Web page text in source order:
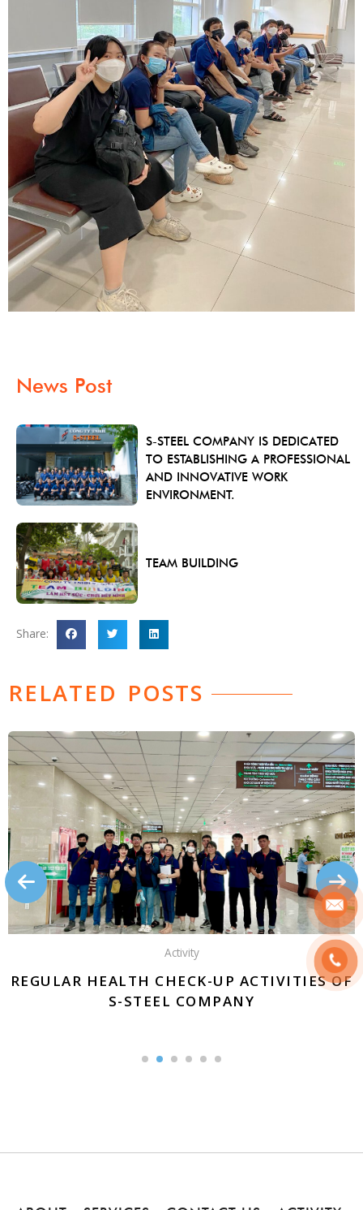
News Post
S-STEEL COMPANY IS DEDICATED
TO ESTABLISHING A PROFESSIONAL
AND INNOVATIVE WORK
ENVIRONMENT.
TEAM BUILDING
Share:
RELATED POSTS
Activity
REGULAR HEALTH CHECK-UP ACTIVITIES OF
S-STEEL COMPANY